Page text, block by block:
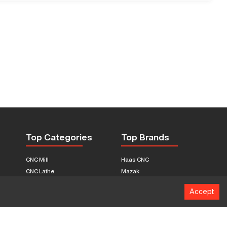
Top Categories
CNC Mill
CNC Lathe
Boring Mill
Top Brands
Haas CNC
Mazak
Citizen
Accept